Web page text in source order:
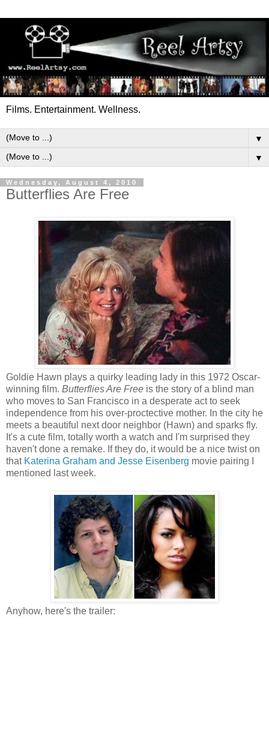
Films. Entertainment. Wellness.
▼
▼
Wednesday, August 4, 2010
Butterflies Are Free
Goldie Hawn plays a quirky leading lady in this 1972 Oscar-
winning film. Butterflies Are Free is the story of a blind man
who moves to San Francisco in a desperate act to seek
independence from his over-proctective mother. In the city he
meets a beautiful next door neighbor (Hawn) and sparks fly.
It's a cute film, totally worth a watch and I'm surprised they
haven't done a remake. If they do, it would be a nice twist on
that Katerina Graham and Jesse Eisenberg movie pairing I
mentioned last week.
Anyhow, here's the trailer: